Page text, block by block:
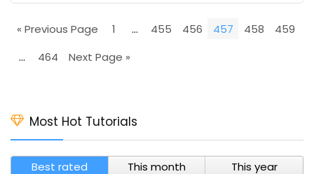
« Previous Page 1 … 455 456 457 458
459
…
464 Next Page »
Most Hot Tutorials
Best rated This month This year